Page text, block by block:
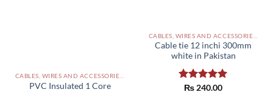
PVC Insulated 1 Core
Cable tie 12 inchi 300mm
white in Pakistan
Rated5.00
₨ 240.00